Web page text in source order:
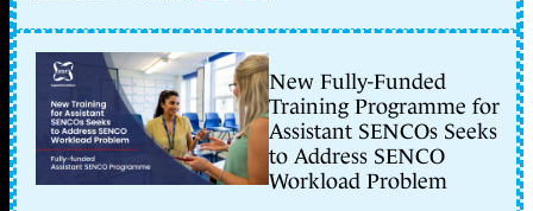
New Fully-Funded
Training Programme for
Assistant SENCOs Seeks
to Address SENCO
Workload Problem